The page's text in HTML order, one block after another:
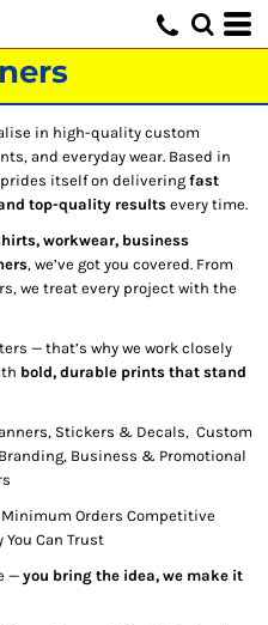
in high-quality custom
and everyday wear. Based in
prides itself on deliveringfast
top-quality results every time.
workwear, business
, we’ve got you covered. From
we treat every project with the
— that’s why we work closely
bold, durable prints that stand
Stickers & Decals, Custom
Business & Promotional
Minimum Orders Competitive
Can Trust
—you bring the idea, we make it